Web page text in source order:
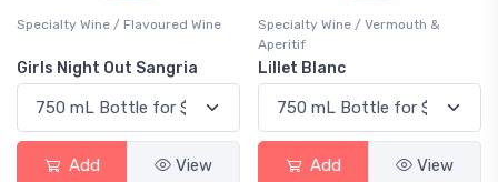
Specialty Wine / Flavoured Wine
Girls Night Out Sangria
Add View
Specialty Wine / Vermouth &
Aperitif
Lillet Blanc
Add View